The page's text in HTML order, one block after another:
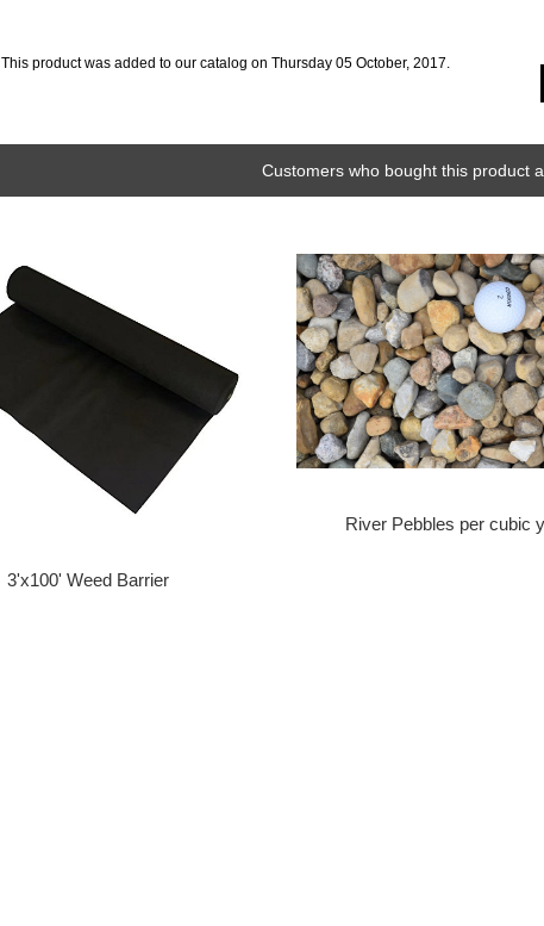
This product was added to our catalog on Thursday 05 October, 2017.
Customers who bought this product
3'x100' Weed Barrier
River Pebbles per cubic